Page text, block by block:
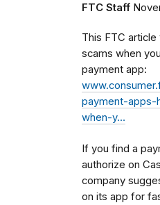
FTC Staff
This FTC
scams when
payment app:
payment-
when-y…
If you find a
authorize on
company
on its app for